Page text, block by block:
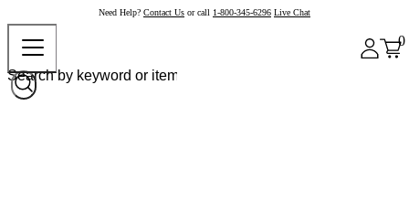
Need Help? Contact Us or call 1-800-345-6296 Live Chat
0